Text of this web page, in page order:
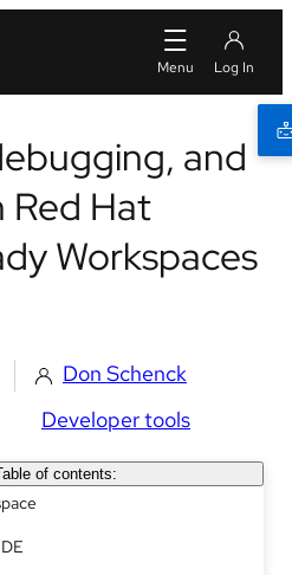
and
Red Hat
Workspaces
Don Schenck
Developer tools
of contents: